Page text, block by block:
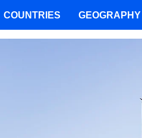
COUNTRIES GEOGRAPHY